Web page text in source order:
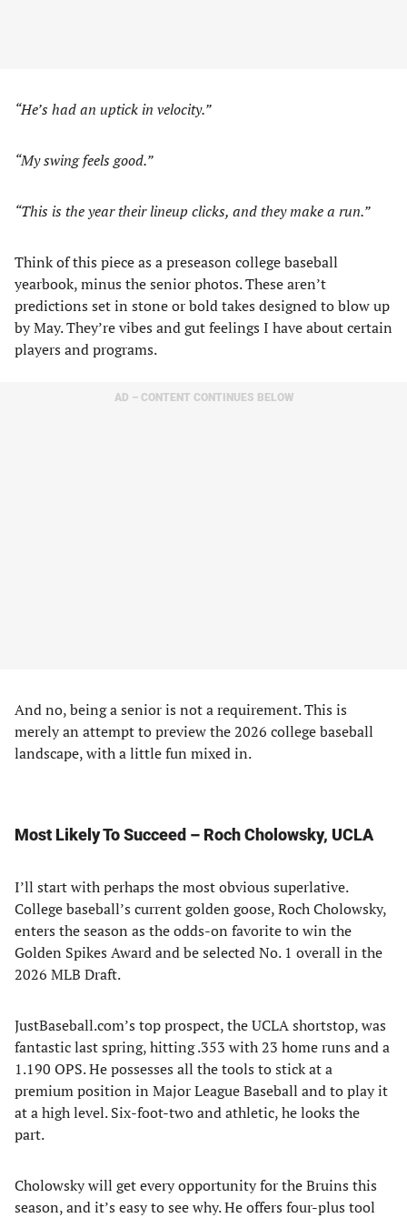
“He’s had an uptick in velocity.”
“My swing feels good.”
“This is the year their lineup clicks, and they make a run.”
Think of this piece as a preseason college baseball
yearbook, minus the senior photos. These aren’t
predictions set in stone or bold takes designed to blow up
by May. They’re vibes and gut feelings I have about certain
players and programs.
AD – CONTENT CONTINUES BELOW
And no, being a senior is not a requirement. This is
merely an attempt to preview the 2026 college baseball
landscape, with a little fun mixed in.
Most Likely To Succeed – Roch Cholowsky, UCLA
I’ll start with perhaps the most obvious superlative.
College baseball’s current golden goose, Roch Cholowsky,
enters the season as the odds-on favorite to win the
Golden Spikes Award and be selected No. 1 overall in the
2026 MLB Draft.
JustBaseball.com’s top prospect, the UCLA shortstop, was
fantastic last spring, hitting .353 with 23 home runs and a
1.190 OPS. He possesses all the tools to stick at a
premium position in Major League Baseball and to play it
at a high level. Six-foot-two and athletic, he looks the
part.
Cholowsky will get every opportunity for the Bruins this
season, and it’s easy to see why. He offers four-plus tool